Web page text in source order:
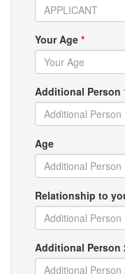
Your Age *
Additional Person
Age
Relationship to
Additional Person